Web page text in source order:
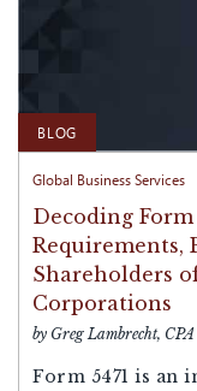
BLOG
Global Business Services
Decoding Form
Requirements,
Shareholders
Corporations
by Greg Lambrecht, CPA
Form 5471 is